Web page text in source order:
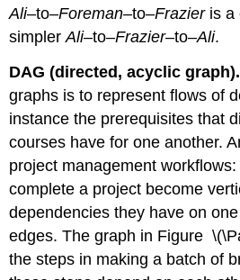
Ali–to–Foreman–to–Frazieris a
simplerAli–to–Frazier–to–Ali.
DAG (directed, acyclic graph).
graphs is to represent flows of
instance the prerequisites that
courses have for one another.
project management
complete a project become
dependencies they have on
edges. The graph in Figure
the steps in making a batch of